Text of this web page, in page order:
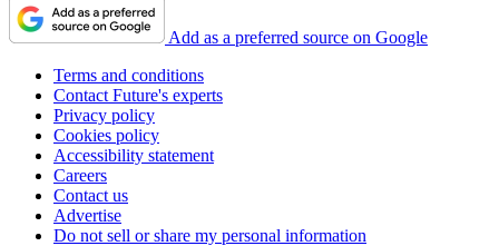
Add as a preferred source on Google
Terms and conditions
Contact Future's experts
Privacy policy
Cookies policy
Accessibility statement
Careers
Contact us
Advertise
Do not sell or share my personal information